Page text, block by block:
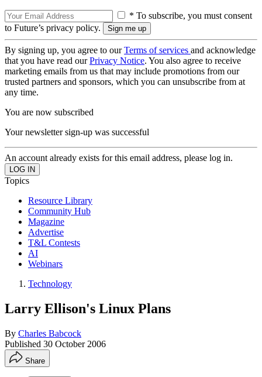
* To subscribe, you must consent
to Future’s privacy policy.
By signing up, you agree to ourTerms of services and acknowledge
that you have read ourPrivacy Notice. You also agree to receive
marketing emails from us that may include promotions from our
trusted partners and sponsors, which you can unsubscribe from at
any time.
You are now subscribed
Your newsletter sign-up was successful
An account already exists for this email address, please log in.
Topics
Resource Library
Community Hub
Magazine
Advertise
T&L Contests
AI
Webinars
Technology
Larry Ellison's Linux Plans
By Charles Babcock
Published 30 October 2006
Share